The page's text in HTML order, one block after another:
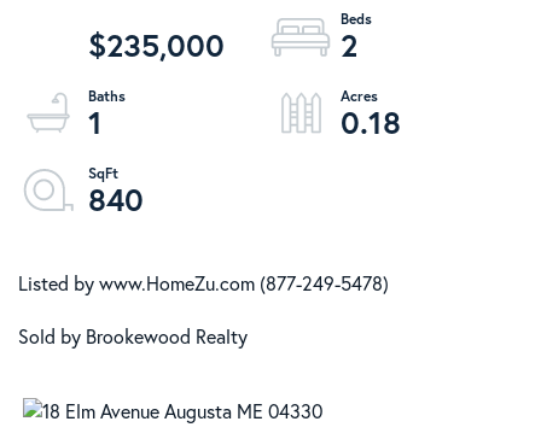
$235,000
2
1
0.18
840
Listed by www.HomeZu.com (877-249-5478)
Sold by Brookewood Realty